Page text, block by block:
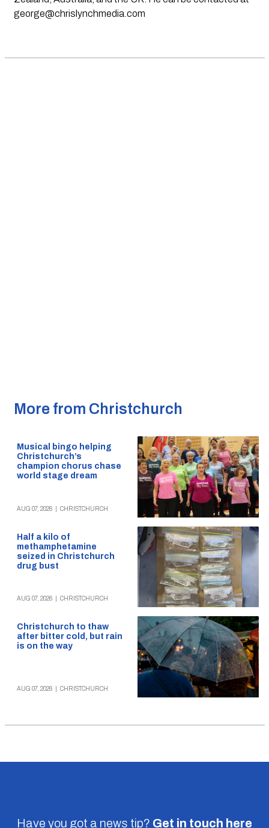
george@chrislynchmedia.com
More from Christchurch
Musical bingo helping
Christchurch’s
champion chorus chase
world stage dream
AUG 07, 2026 CHRISTCHURCH
Half a kilo of
methamphetamine
seized in Christchurch
drug bust
AUG 07, 2026 CHRISTCHURCH
Christchurch to thaw
after bitter cold, but rain
is on the way
AUG 07, 2026 CHRISTCHURCH
Have you got a news tip? Get in touch here